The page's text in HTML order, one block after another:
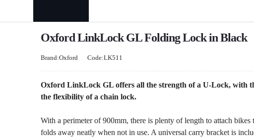
Oxford LinkLock GL Folding Lock in Black
Brand:Oxford Code:LK511
Oxford LinkLock GL offers all the strength of a U-Lock, with
the flexibility of a chain lock.
With a perimeter of 900mm, there is plenty of length to attach
folds away neatly when not in use. A universal carry bracket is